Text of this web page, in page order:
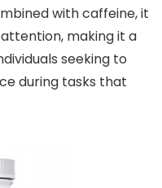
with caffeine, it
making it a
seeking to
during tasks that